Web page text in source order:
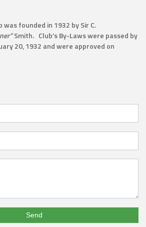
was founded in 1932 by Sir C.
Smith. Club’s By-Laws were passed by
20, 1932 and were approved on